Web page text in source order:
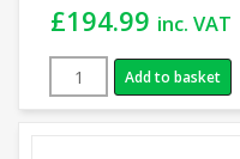
£194.99 inc. VAT
Add to basket